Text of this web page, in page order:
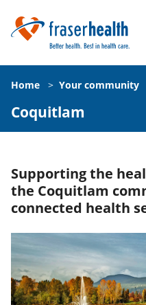
Home > Your community
Coquitlam
Supporting the
the Coquitlam
connected health